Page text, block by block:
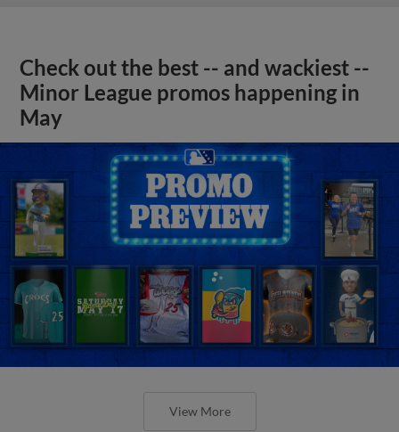
Check out the best -- and wackiest --
Minor League promos happening in
May
View More